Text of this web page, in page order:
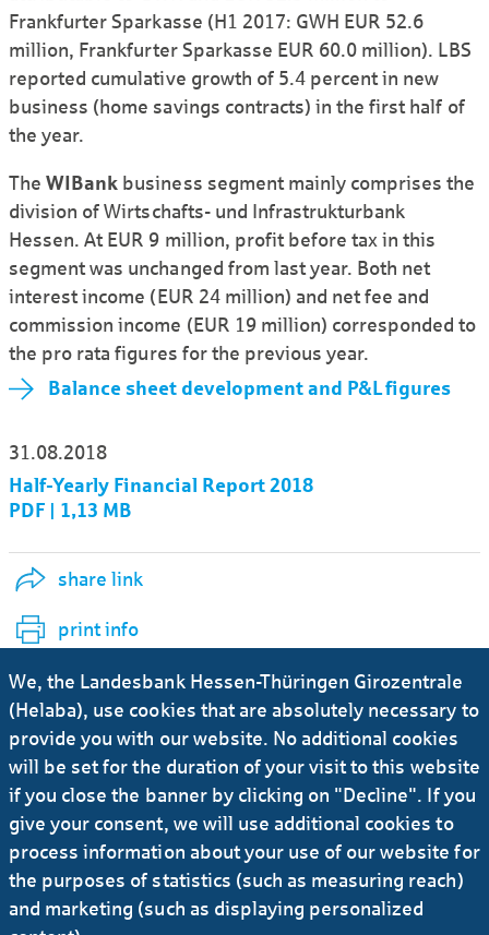
Frankfurter Sparkasse (H1 2017: GWH EUR 52.6
million, Frankfurter Sparkasse EUR 60.0 million). LBS
reported cumulative growth of 5.4 percent in new
business (home savings contracts) in the first half of
the year.
TheWIBank business segment mainly comprises the
division of Wirtschafts- und Infra­struktur­bank
Hessen. At EUR 9 million, profit before tax in this
segment was unchanged from last year. Both net
interest income (EUR 24 million) and net fee and
commission income (EUR 19 million) corres­ponded to
the pro rata figures for the previous year.
Balance sheet development and P&L figures
31.08.2018
Half-Yearly Financial Report 2018
PDF | 1,13 MB
share link
print info
Ursula-Brita Krück
Deputy Press Officer
+49 69 / 91 32 - 21 92
E-Mail
We, the Landesbank Hessen-Thüringen Girozentrale
(Helaba), use cookies that are absolutely necessary to
provide you with our website. No additional cookies
will be set for the duration of your visit to this website
if you close the banner by clicking on "Decline". If you
give your consent, we will use additional cookies to
process information about your use of our website for
the purposes of statistics (such as measuring reach)
and marketing (such as displaying personalized